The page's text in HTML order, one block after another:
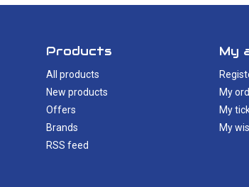
Products
All products
New products
Offers
Brands
RSS feed
My
My
My
My